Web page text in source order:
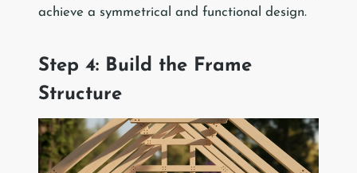
achieve a symmetrical and functional design.
Step 4: Build the Frame
Structure